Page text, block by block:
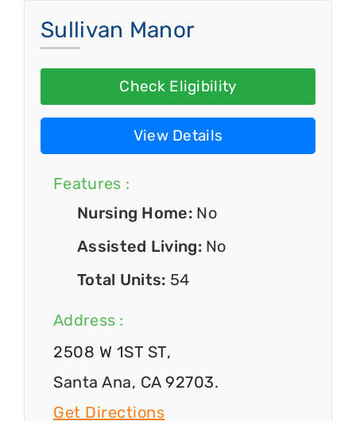
Sullivan Manor
Check Eligibility
View Details
Features :
Nursing Home: No
Assisted Living: No
Total Units: 54
Address :
2508 W 1ST ST,
Santa Ana, CA 92703.
Get Directions